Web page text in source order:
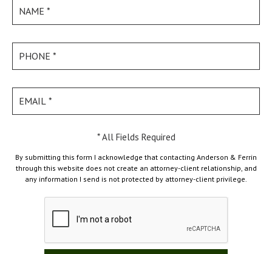
* All Fields Required
By submitting this form I acknowledge that contacting Anderson & Ferrin
through this website does not create an attorney-client relationship, and
any information I send is not protected by attorney-client privilege.